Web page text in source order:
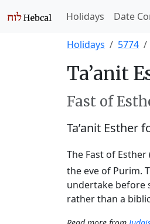
Holidays Date
Holidays 5774
Ta’anit
Fast of
Ta’anit Esther
The Fast of Esther
the eve of Purim.
undertake before
rather than a